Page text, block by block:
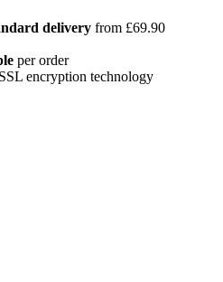
delivery from £69.90
per order
encryption technology